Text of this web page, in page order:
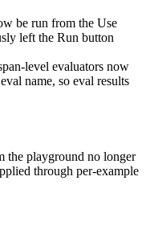
be run from the Use
left the Run button
level evaluators now
name, so eval results
the playground no longer
through per-example